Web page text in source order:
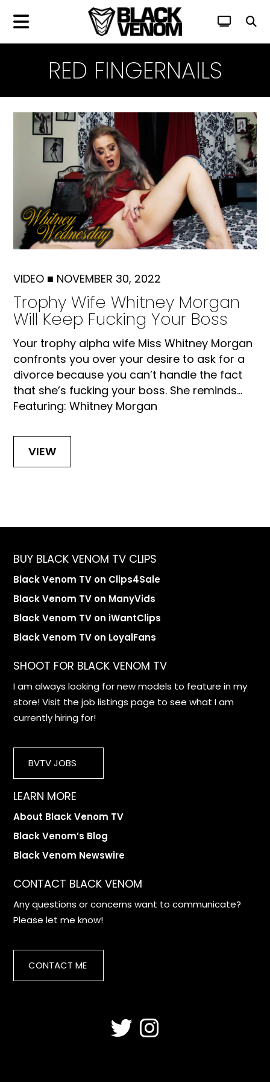
RED FINGERNAILS
VIDEO ■ NOVEMBER 30, 2022
Trophy Wife Whitney Morgan
Will Keep Fucking Your Boss
Your trophy alpha wife Miss Whitney Morgan
confronts you over your desire to ask for a
divorce because you can’t handle the fact
that she’s fucking your boss. She reminds...
Featuring: Whitney Morgan
VIEW
BUY BLACK VENOM TV CLIPS
Black Venom TV on Clips4Sale
Black Venom TV on ManyVids
Black Venom TV on iWantClips
Black Venom TV on LoyalFans
SHOOT FOR BLACK VENOM TV
I am always looking for new models to feature in my
store! Visit the job listings page to see what I am
currently hiring for!
BVTV JOBS
LEARN MORE
About Black Venom TV
Black Venom’s Blog
Black Venom Newswire
CONTACT BLACK VENOM
Any questions or concerns want to communicate?
Please let me know!
CONTACT ME